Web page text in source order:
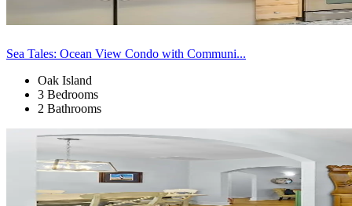
Sea Tales: Ocean View Condo with Communi...
Oak Island
3 Bedrooms
2 Bathrooms